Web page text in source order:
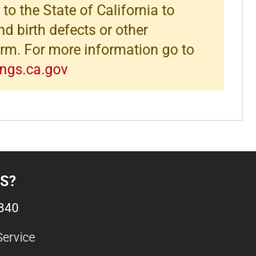
the State of California to
birth defects or other
For more information go to